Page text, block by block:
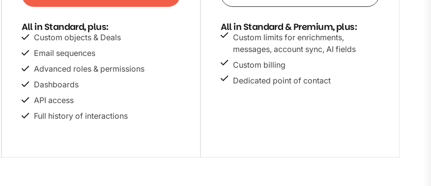
All in Standard, plus:
Custom objects & Deals
Email sequences
Advanced roles & permissions
Dashboards
API access
Full history of interactions
All in Standard & Premium, plus:
Custom limits for enrichments,
messages, account sync, AI fields
Custom billing
Dedicated point of contact